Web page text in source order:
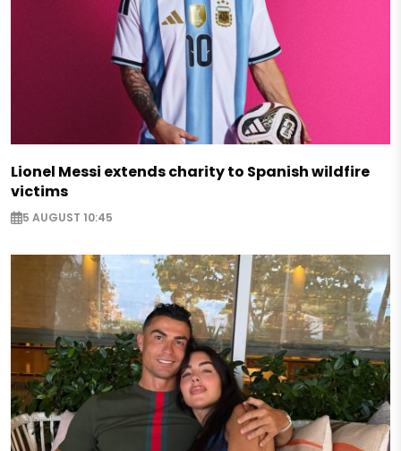
Lionel Messi extends charity to Spanish wildfire
victims
5 AUGUST 10:45